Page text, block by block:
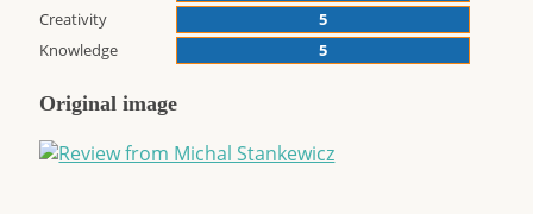
Creativity
5
Knowledge
5
Original image